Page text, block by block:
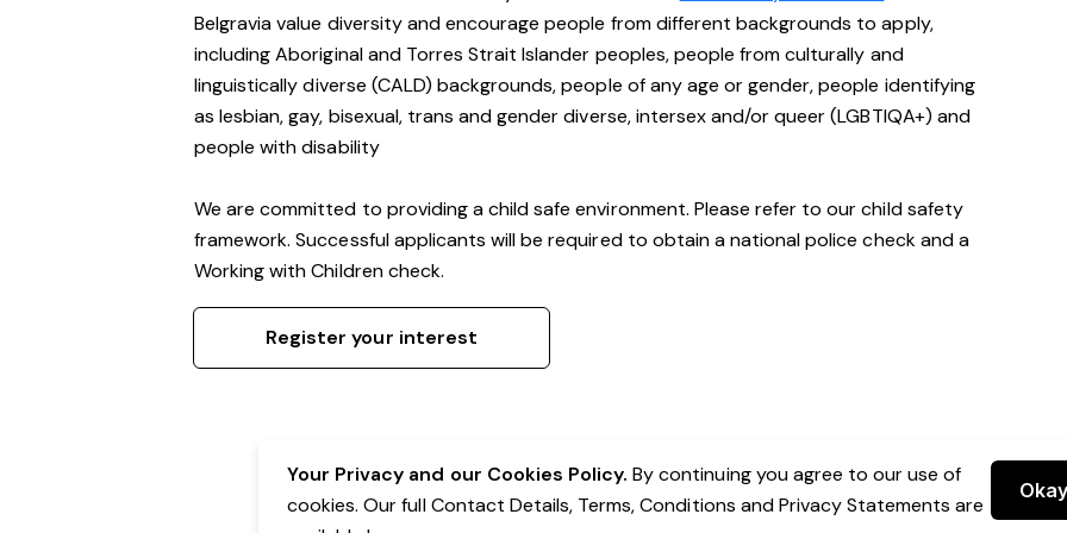
Belgravia value diversity and encourage people from different backgrounds to apply,
including Aboriginal and Torres Strait Islander peoples, people from culturally and
linguistically diverse (CALD) backgrounds, people of any age or gender, people identifying
as lesbian, gay, bisexual, trans and gender diverse, intersex and/or queer (LGBTIQA+) and
people with disability
We are committed to providing a child safe environment. Please refer to our child safety
framework. Successful applicants will be required to obtain a national police check and a
Working with Children check.
Register your interest
Your Privacy and our Cookies Policy. By continuing you agree to our use of
cookies. Our full Contact Details, Terms, Conditions and Privacy Statements are
Okay